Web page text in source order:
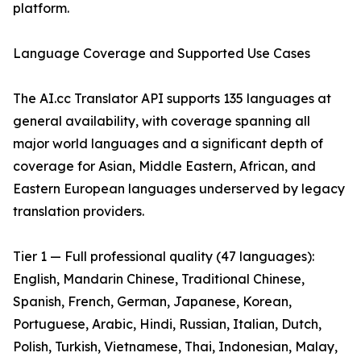
platform.
Language Coverage and Supported Use Cases
The AI.cc Translator API supports 135 languages at
general availability, with coverage spanning all
major world languages and a significant depth of
coverage for Asian, Middle Eastern, African, and
Eastern European languages underserved by legacy
translation providers.
Tier 1 — Full professional quality (47 languages):
English, Mandarin Chinese, Traditional Chinese,
Spanish, French, German, Japanese, Korean,
Portuguese, Arabic, Hindi, Russian, Italian, Dutch,
Polish, Turkish, Vietnamese, Thai, Indonesian, Malay,